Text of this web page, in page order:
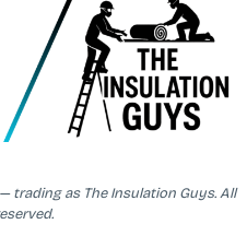
trading as The Insulation Guys. All